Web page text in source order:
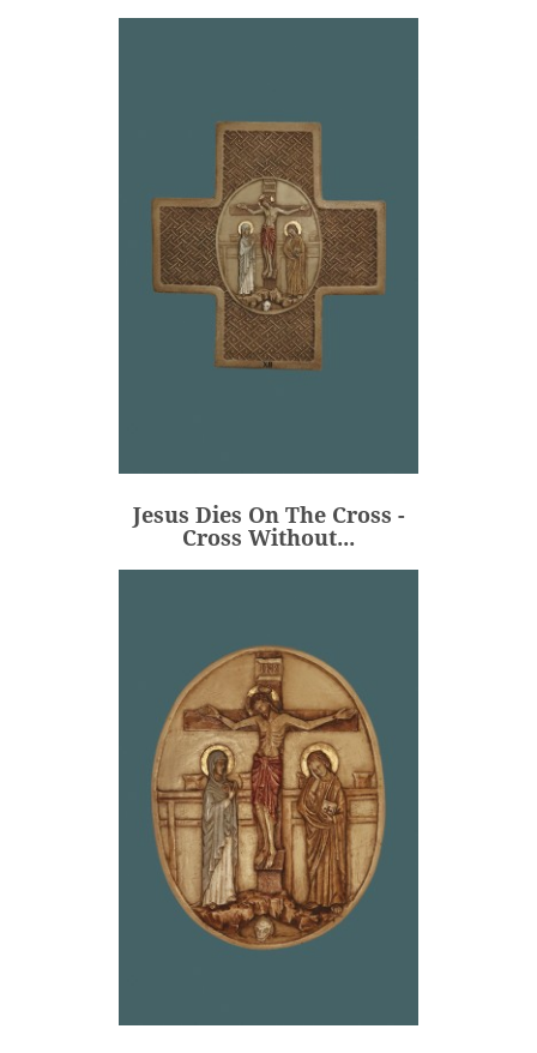
Jesus Dies On The Cross -
Cross Without...
Price
€106.00
ADD
Price
€80.00